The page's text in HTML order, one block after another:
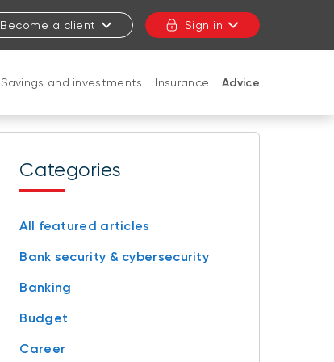
Become a client Sign in
Savings and investments Insurance Advice
Categories
All featured articles
Bank security & cybersecurity
Banking
Budget
Career